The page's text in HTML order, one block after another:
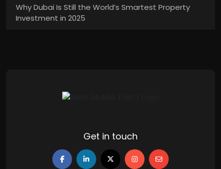
Why Dubai Is Still the World’s Smartest Property
Investment in 2025
Get in touch